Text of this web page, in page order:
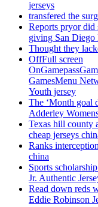
jerseys
transfered the
Reports pryor did
giving San Diego
Thought they
OffFull screen
GamesMenu
Youth jersey
The ‘Month goal
Adderley
Texas hill county
cheap jerseys
Ranks
china
Sports
Jr. Authentic
Read down reds
Eddie Robinson